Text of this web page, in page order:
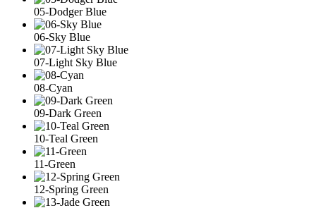
05-Dodger Blue
06-Sky Blue
07-Light Sky Blue
08-Cyan
09-Dark Green
10-Teal Green
11-Green
12-Spring Green